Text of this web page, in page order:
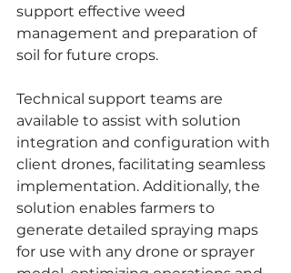
support effective weed
management and preparation of
soil for future crops.
Technical support teams are
available to assist with solution
integration and configuration with
client drones, facilitating seamless
implementation. Additionally, the
solution enables farmers to
generate detailed spraying maps
for use with any drone or sprayer